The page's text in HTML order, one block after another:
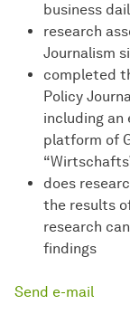
business
research
Journalism
completed
Policy
including
platform of
does
the results
research
findings
Send e-mail